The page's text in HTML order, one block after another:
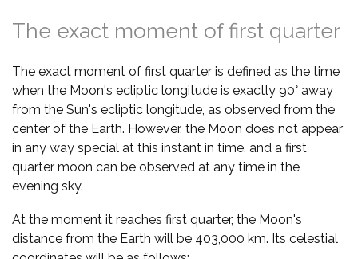
The exact moment of first quarter
The exact moment of first quarter is defined as the time
when the Moon's ecliptic longitude is exactly 90° away
from the Sun's ecliptic longitude, as observed from the
center of the Earth. However, the Moon does not appear
in any way special at this instant in time, and a first
quarter moon can be observed at any time in the
evening sky.
At the moment it reaches first quarter, the Moon's
distance from the Earth will be 403,000 km. Its celestial